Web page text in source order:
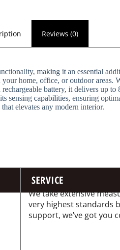
Reviews (0)
making it an essential
home, office, or outdoor
battery, it delivers up
capabilities, ensuring
elevates any modern interior.
SERVICE
We take extensive
very highest standards
support, we’ve got you